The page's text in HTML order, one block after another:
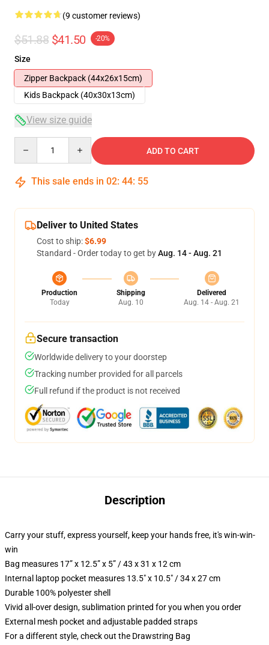
(9 customer reviews)
$51.88 $41.50 -20%
Size
Zipper Backpack (44x26x15cm)
Kids Backpack (40x30x13cm)
View size guide
ADD TO CART
This sale ends in 02: 44: 54
Deliver to United States
Cost to ship:$6.99
Standard - Order today to get byAug. 14 - Aug. 21
Production
Today
Shipping
Aug. 10
Delivered
Aug. 14 - Aug. 21
Secure transaction
Worldwide delivery to your doorstep
Tracking number provided for all parcels
Full refund if the product is not received
Description
Carry your stuff, express yourself, keep your hands free, it's win-win-
win
Bag measures 17” x 12.5” x 5” / 43 x 31 x 12 cm
Internal laptop pocket measures 13.5" x 10.5" / 34 x 27 cm
Durable 100% polyester shell
Vivid all-over design, sublimation printed for you when you order
External mesh pocket and adjustable padded straps
For a different style, check out the Drawstring Bag